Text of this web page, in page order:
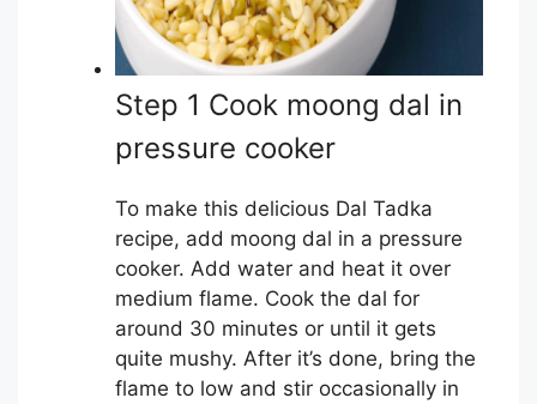
Step 1 Cook moong dal in
pressure cooker
To make this delicious Dal Tadka
recipe, add moong dal in a pressure
cooker. Add water and heat it over
medium flame. Cook the dal for
around 30 minutes or until it gets
quite mushy. After it’s done, bring the
flame to low and stir occasionally in